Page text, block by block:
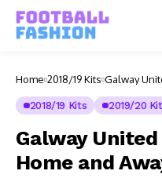
Home 2018/19 Kits Galway
2018/19 Kits 2019/20
Galway United
Home and